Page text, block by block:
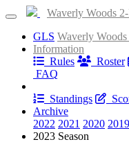
Waverly Woods
GLS Waverly
Information
Rules
Roster
FAQ
Standings
Archive
2022 2021 2020 2019
2023 Season